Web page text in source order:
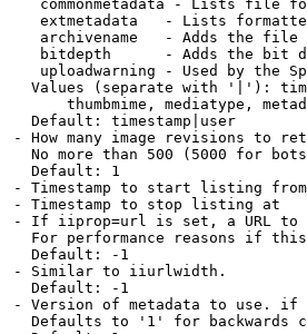
commonmetadata - Lists file
extmetadata   - Lists
archivename   - Adds the
bitdepth      - Adds the bit
uploadwarning - Used by the
Values (separate with '|'):
thumbmime, mediatype,
Default: timestamp|user
- How many image revisions to
No more than 500 (5000 for
Default: 1
- Timestamp to start listing from
- Timestamp to stop listing at
- If iiprop=url is set, a URL
For performance reasons if
Default: -1
- Similar to iiurlwidth.
Default: -1
- Version of metadata to use.
Defaults to '1' for backwards